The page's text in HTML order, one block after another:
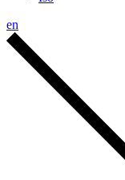
en